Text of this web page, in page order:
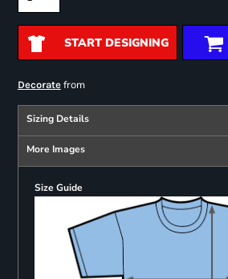
START DESIGNING
Decoratefrom
Sizing Details
More Images
Size Guide